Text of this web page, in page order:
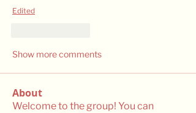
Edited
Show more comments
About
Welcome to the group! You can